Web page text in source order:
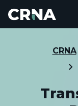
CRNA